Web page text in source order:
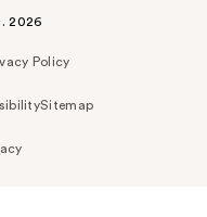
2026
Policy
Sitemap